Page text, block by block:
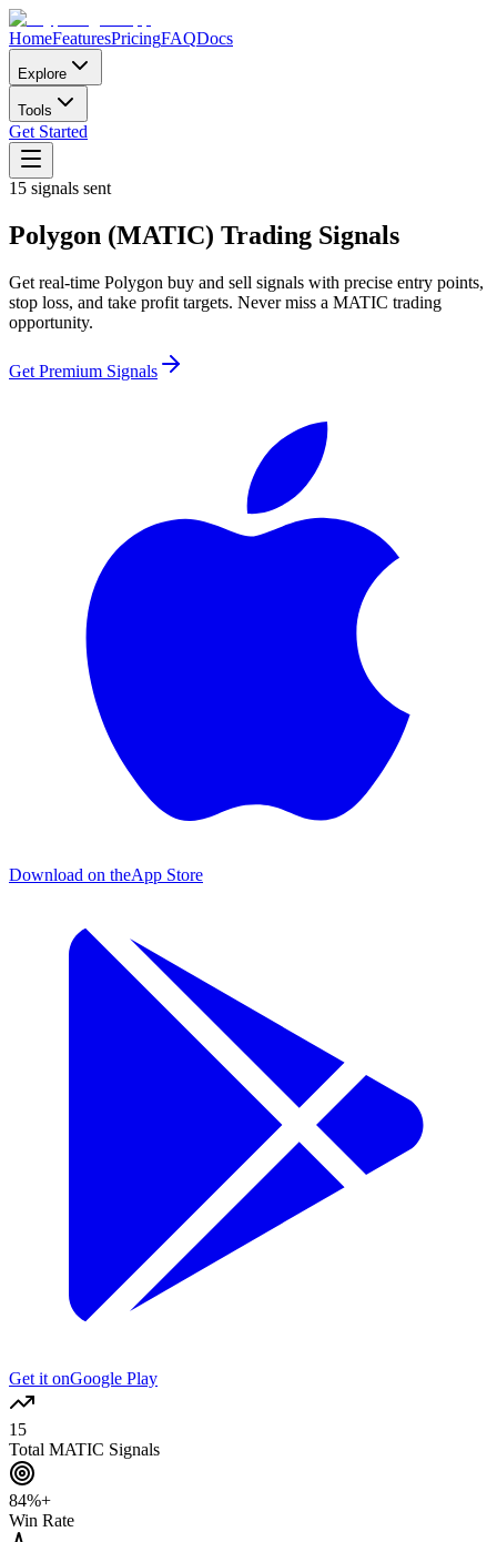
HomeFeaturesPricingFAQDocs
Explore
Tools
Get Started
15 signals sent
Polygon (MATIC) Trading Signals
Get real-time Polygon buy and sell signals with precise entry points,
stop loss, and take profit targets. Never miss a MATIC trading
opportunity.
Get Premium Signals
Download on theApp Store
Get it onGoogle Play
15
Total MATIC Signals
84%+
Win Rate